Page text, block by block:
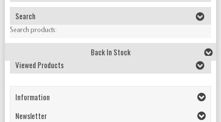
Search
Search products:
Back In Stock
Viewed Products
Information
Newsletter